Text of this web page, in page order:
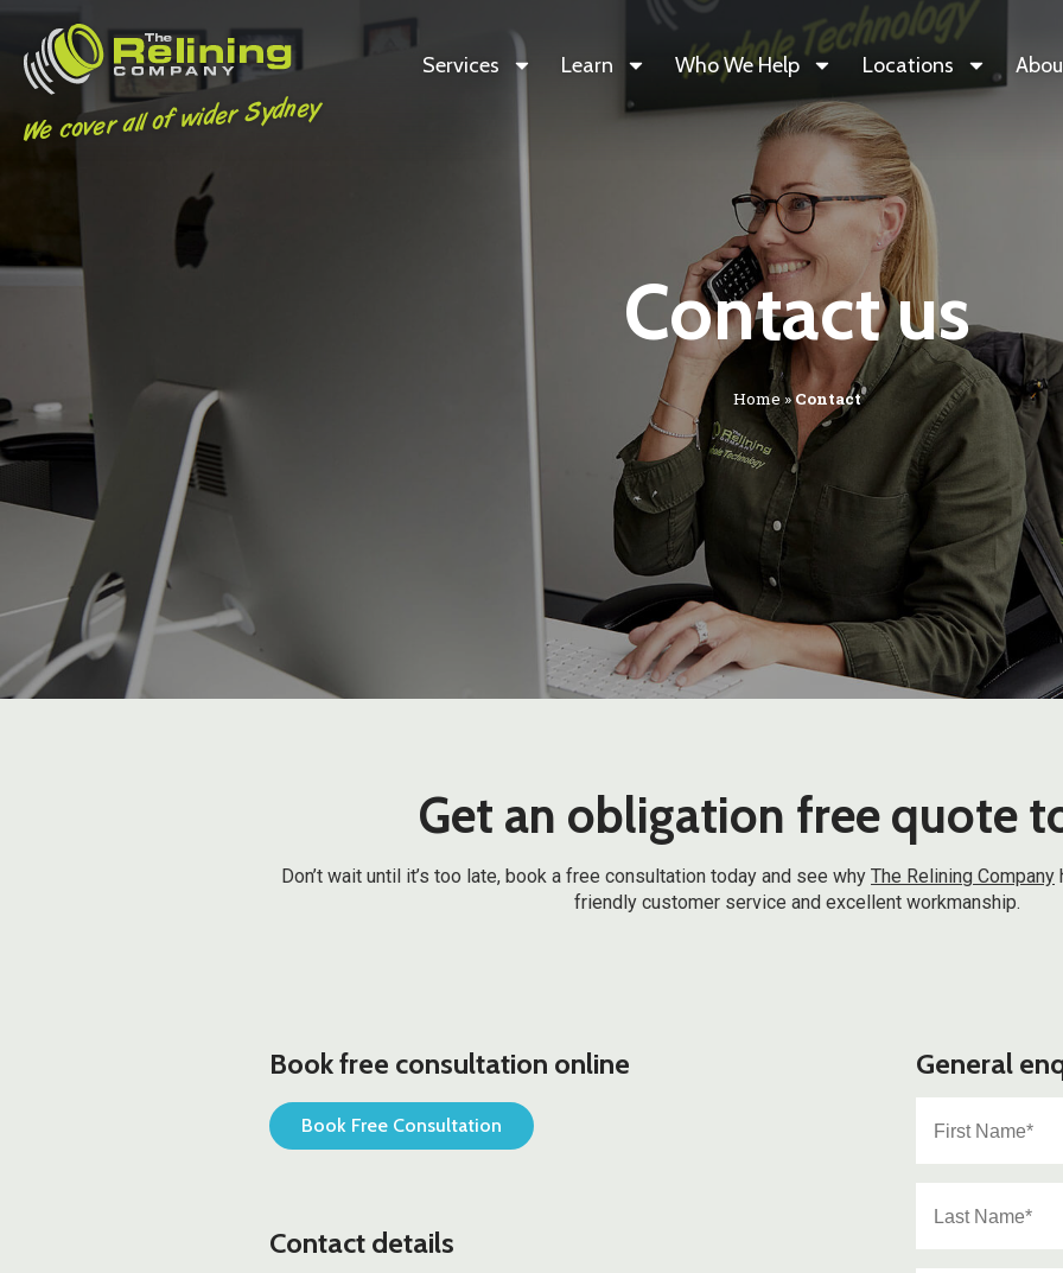
We cover all of wider Sydney
Services Learn Who We Help Locations
Contact us
Home»Contact
Get an obligation free quote
Don’t wait until it’s too late, book a free consultation today and see why The Relining Company
friendly customer service and excellent workmanship.
Book free consultation online
Book Free Consultation
Contact details
General
Name
Name